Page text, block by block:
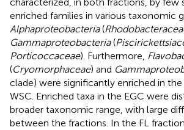
characterized, in both fractions, by few
enriched families in various taxonomic
Alphaproteobacteria(
Gammaproteobacteria(
Porticoccaceae). Furthermore,
(Cryomorphaceae) and
clade) were significantly enriched in
WSC. Enriched taxa in the EGC were
broader taxonomic range, with large
between the fractions. In the FL